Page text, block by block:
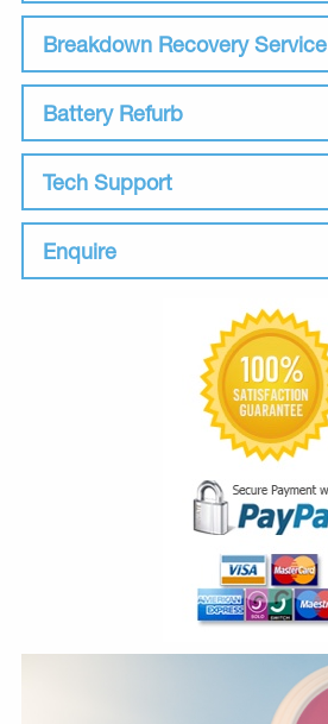
Breakdown Recovery Service
Battery Refurb
Tech Support
Enquire